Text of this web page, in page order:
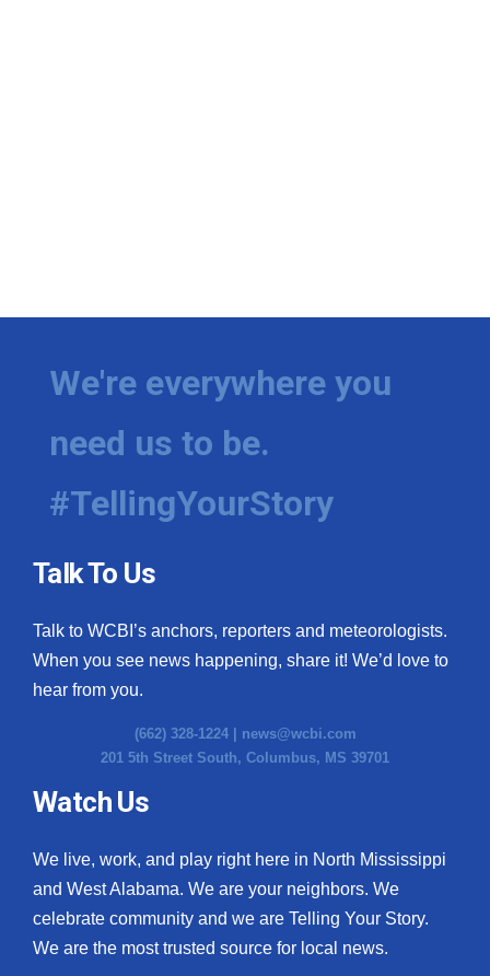
We're everywhere you
need us to be.
#TellingYourStory
Talk To Us
Talk to WCBI’s anchors, reporters and meteorologists.
When you see news happening, share it! We’d love to
hear from you.
(662) 328-1224 | news@wcbi.com
201 5th Street South, Columbus, MS 39701
Watch Us
We live, work, and play right here in North Mississippi
and West Alabama. We are your neighbors. We
celebrate community and we are Telling Your Story.
We are the most trusted source for local news.